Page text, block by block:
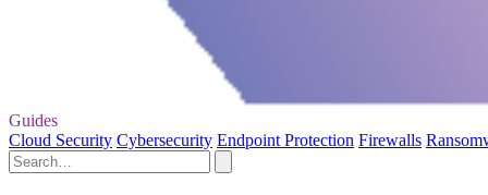
Guides
Cloud Security Cybersecurity Endpoint Protection Firewalls